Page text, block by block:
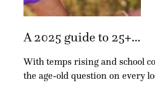
A 2025 guide to 25+...
With temps rising and school
the age-old question on every